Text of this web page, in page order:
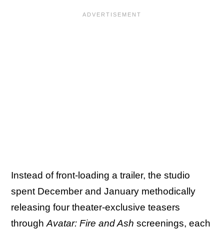
Instead of front-loading a trailer, the studio
spent December and January methodically
releasing four theater-exclusive teasers
throughAvatar: Fire and Ash screenings, each